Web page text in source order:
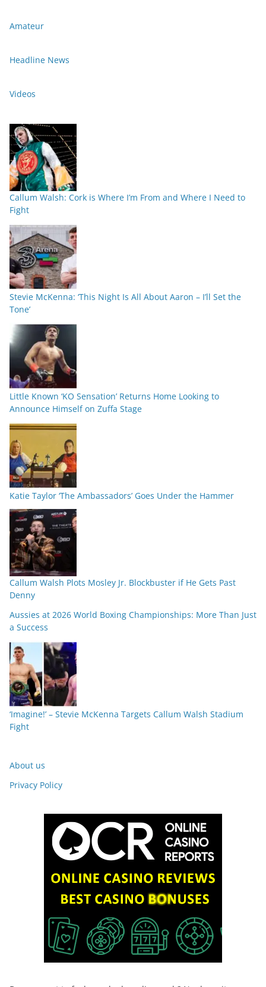
Amateur
Headline News
Videos
Callum Walsh: Cork is Where I’m From and Where I Need to
Fight
Stevie McKenna: ‘This Night Is All About Aaron – I’ll Set the
Tone’
Little Known ‘KO Sensation’ Returns Home Looking to
Announce Himself on Zuffa Stage
Katie Taylor ‘The Ambassadors’ Goes Under the Hammer
Callum Walsh Plots Mosley Jr. Blockbuster if He Gets Past
Denny
Aussies at 2026 World Boxing Championships: More Than Just
a Success
‘Imagine!’ – Stevie McKenna Targets Callum Walsh Stadium
Fight
About us
Privacy Policy